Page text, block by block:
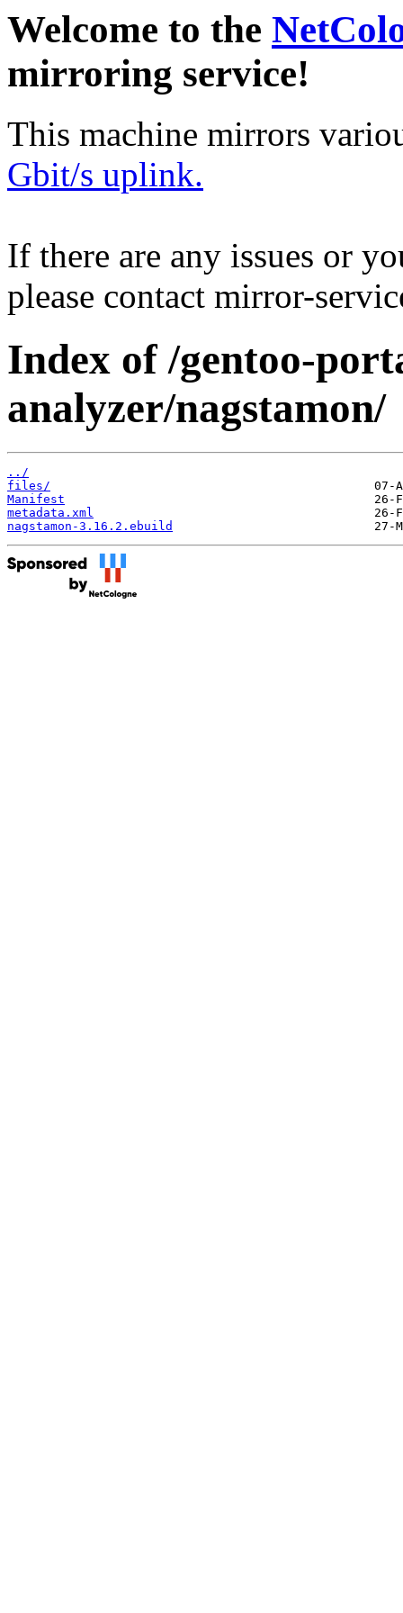
Welcome to the
mirroring service!
This machine mirrors
Gbit/s uplink.
If there are any issues or
please contact mirror-
Index of /gentoo-
analyzer/nagstamon/
../
files/
Manifest
metadata.xml
nagstamon-3.16.2.ebuild